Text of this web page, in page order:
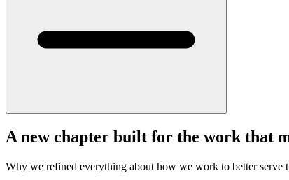
A new chapter built for the work that
Why we refined everything about how we work to better serve